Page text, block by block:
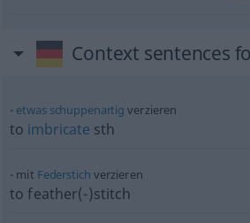
Context sentences
etwas schuppenartig verzieren
to imbricate sth
mit Federstich verzieren
to feather(-)stitch